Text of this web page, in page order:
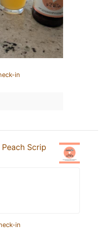
in
Peach Scrip
in